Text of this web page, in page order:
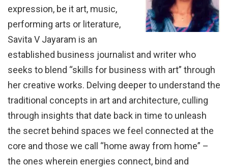
expression, be it art, music,
performing arts or literature,
Savita V Jayaram is an
established business journalist and writer who
seeks to blend “skills for business with art” through
her creative works. Delving deeper to understand the
traditional concepts in art and architecture, culling
through insights that date back in time to unleash
the secret behind spaces we feel connected at the
core and those we call “home away from home” –
the ones wherein energies connect, bind and